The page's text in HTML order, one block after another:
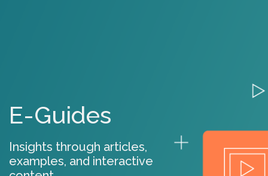
E-Guides
Insights through articles,
examples, and interactive